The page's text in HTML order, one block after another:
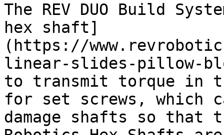
The REV DUO Build
hex shaft]
(https://
linear-slides-pillow-
to transmit torque in
for set screws, which
damage shafts so that